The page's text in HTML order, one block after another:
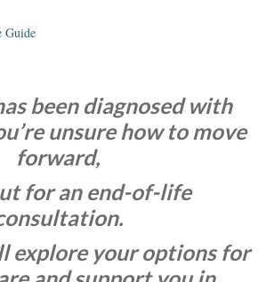
Guide
been diagnosed with
unsure how to move
forward,
for an end-of-life
explore your options for